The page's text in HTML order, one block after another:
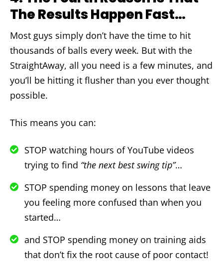
The Results Happen Fast…
Most guys simply don’t have the time to hit
thousands of balls every week. But with the
StraightAway, all you need is a few minutes, and
you’ll be hitting it flusher than you ever thought
possible.
This means you can:
STOP watching hours of YouTube videos
trying to find “the next best swing tip”…
STOP spending money on lessons that leave
you feeling more confused than when you
started…
and STOP spending money on training aids
that don’t fix the root cause of poor contact!